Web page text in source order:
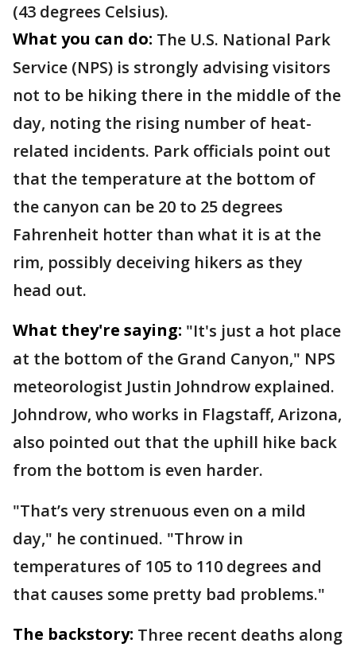
(43 degrees Celsius).
What you can do: The U.S. National Park
Service (NPS) is strongly advising visitors
not to be hiking there in the middle of the
day, noting the rising number of heat-
related incidents. Park officials point out
that the temperature at the bottom of
the canyon can be 20 to 25 degrees
Fahrenheit hotter than what it is at the
rim, possibly deceiving hikers as they
head out.
What they're saying: "It's just a hot place
at the bottom of the Grand Canyon," NPS
meteorologist Justin Johndrow explained.
Johndrow, who works in Flagstaff, Arizona,
also pointed out that the uphill hike back
from the bottom is even harder.
"That’s very strenuous even on a mild
day," he continued. "Throw in
temperatures of 105 to 110 degrees and
that causes some pretty bad problems."
The backstory: Three recent deaths along